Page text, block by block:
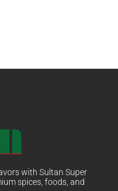
with Sultan Super
spices, foods, and